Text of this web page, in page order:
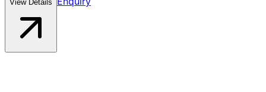
View Details